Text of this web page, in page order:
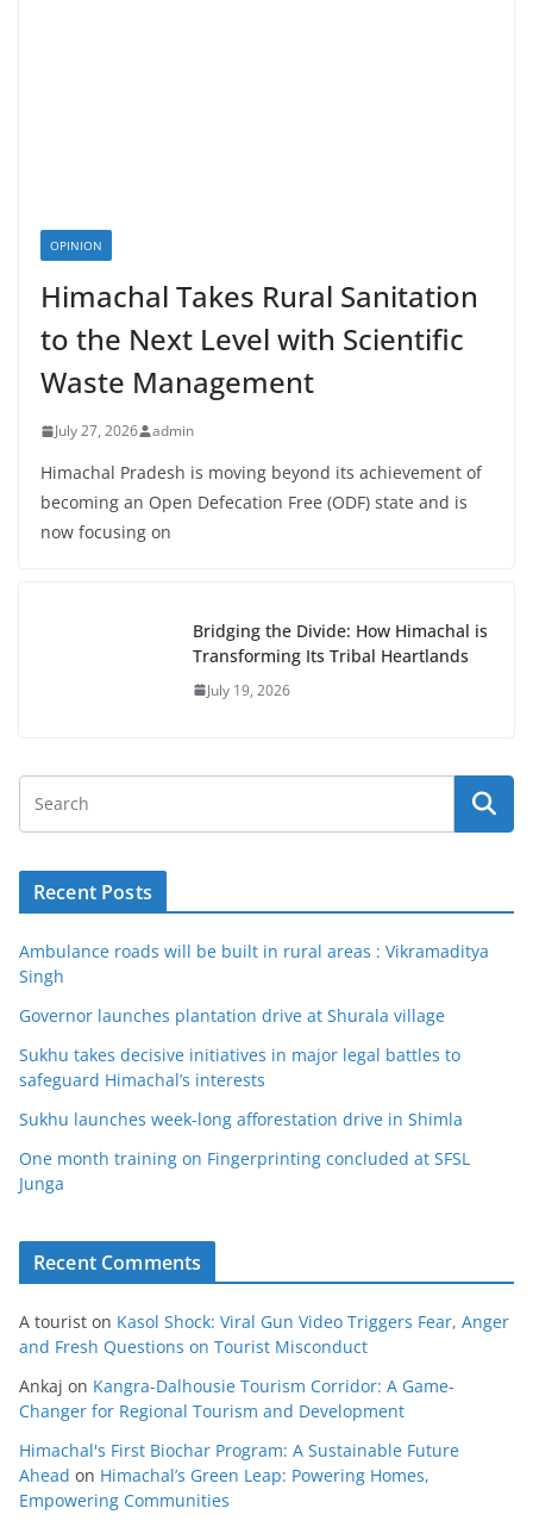
OPINION
Himachal Takes Rural Sanitation
to the Next Level with Scientific
Waste Management
July 27, 2026 admin
Himachal Pradesh is moving beyond its achievement of
becoming an Open Defecation Free (ODF) state and is
now focusing on
Bridging the Divide: How Himachal is
Transforming Its Tribal Heartlands
July 19, 2026
Recent Posts
Ambulance roads will be built in rural areas : Vikramaditya
Singh
Governor launches plantation drive at Shurala village
Sukhu takes decisive initiatives in major legal battles to
safeguard Himachal’s interests
Sukhu launches week-long afforestation drive in Shimla
One month training on Fingerprinting concluded at SFSL
Junga
Recent Comments
A tourist on Kasol Shock: Viral Gun Video Triggers Fear, Anger
and Fresh Questions on Tourist Misconduct
Ankaj on Kangra-Dalhousie Tourism Corridor: A Game-
Changer for Regional Tourism and Development
Himachal's First Biochar Program: A Sustainable Future
Ahead on Himachal’s Green Leap: Powering Homes,
Empowering Communities